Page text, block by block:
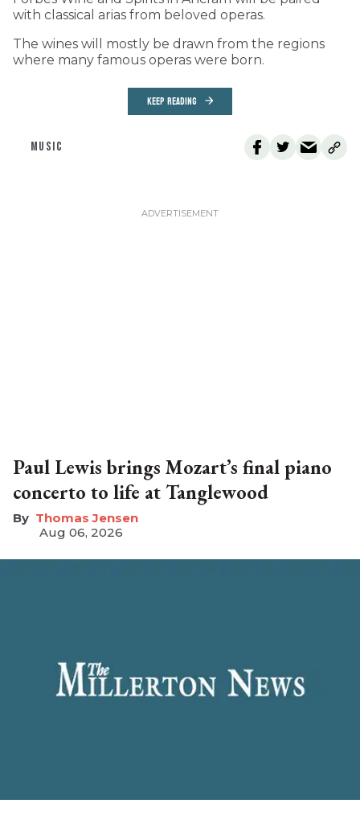
with classical arias from beloved operas.
The wines will mostly be drawn from the regions
where many famous operas were born.
KEEP READING
MUSIC
Paul Lewis brings Mozart’s final piano
concerto to life at Tanglewood
Thomas Jensen
Aug 06, 2026